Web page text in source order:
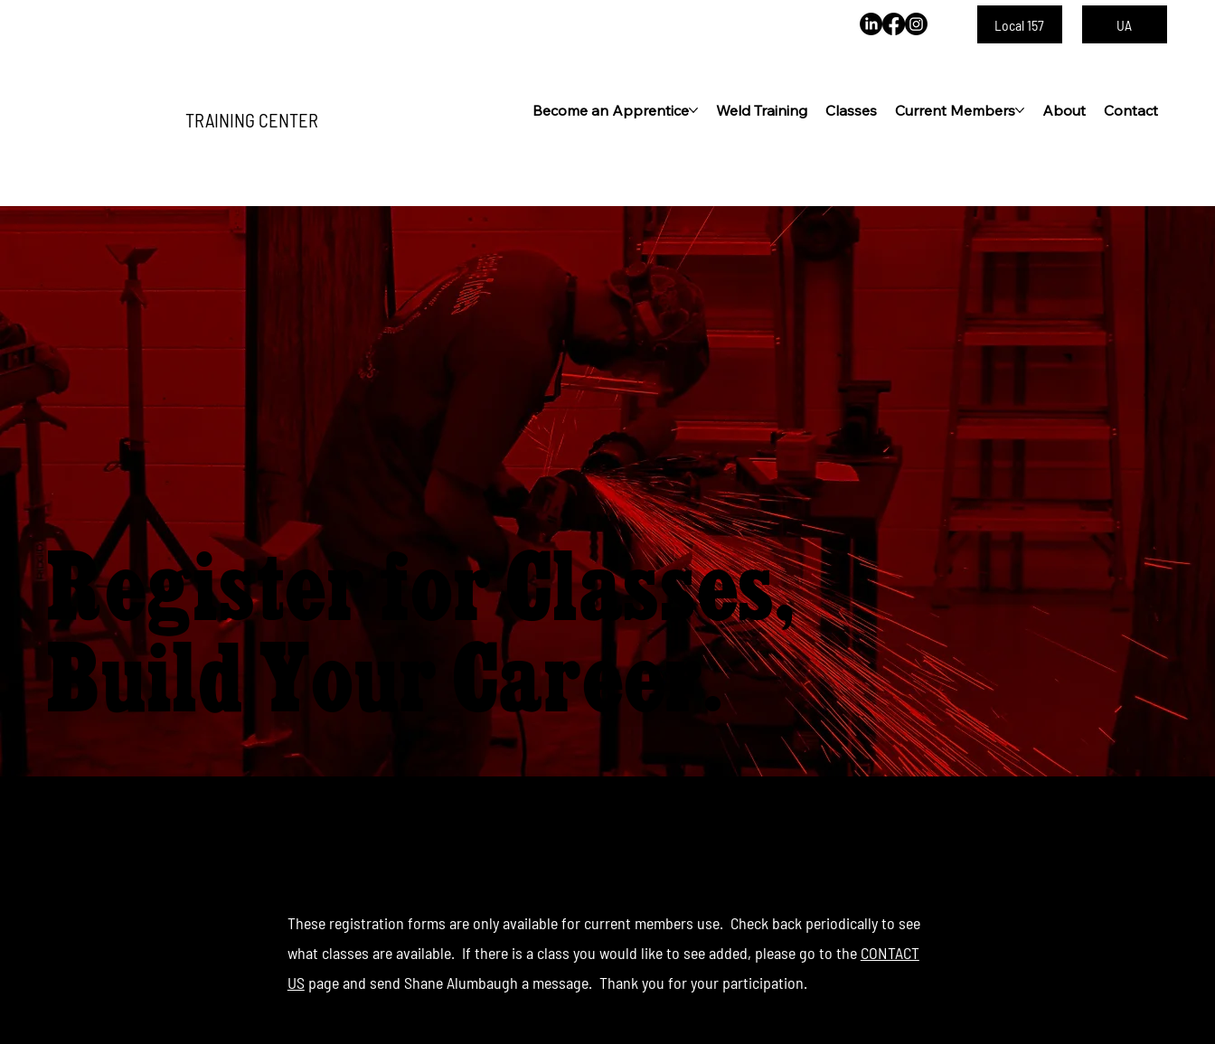
Local 157 UA
TRAINING CENTER Become an Apprentice Weld Training Classes Current Members About Contact
Register for Classes,
Build Your Career.
These registration forms are only available for current members use. Check back periodically to see
what classes are available. If there is a class you would like to see added, please go to the CONTACT
USpage and send Shane Alumbaugh a message. Thank you for your participation.